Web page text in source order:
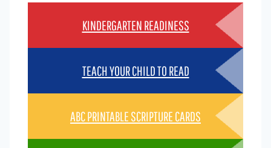
KINDERGARTEN READINESS
TEACH YOUR CHILD TO READ
ABC PRINTABLE SCRIPTURE CARDS